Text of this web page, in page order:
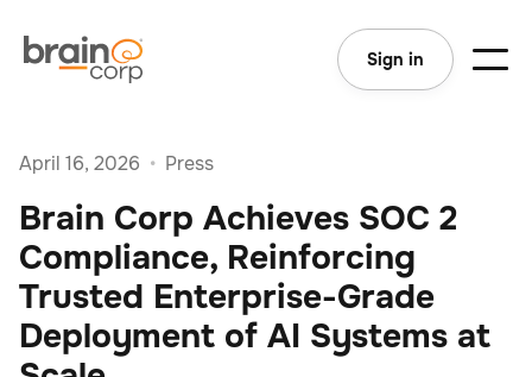
Sign in
April 16, 2026 • Press
Brain Corp Achieves SOC 2
Compliance, Reinforcing
Trusted Enterprise-Grade
Deployment of AI Systems at